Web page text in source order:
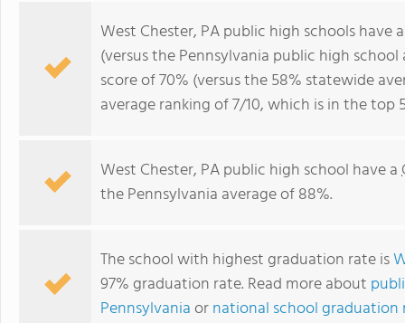
West Chester, PA public high schools have
(versus the Pennsylvania public high
score of 70% (versus the 58% statewide
average ranking of 7/10, which is in the
West Chester, PA public high school have a
the Pennsylvania average of 88%.
The school with highest graduation rate is
97% graduation rate. Read more about
Pennsylvaniaornational school